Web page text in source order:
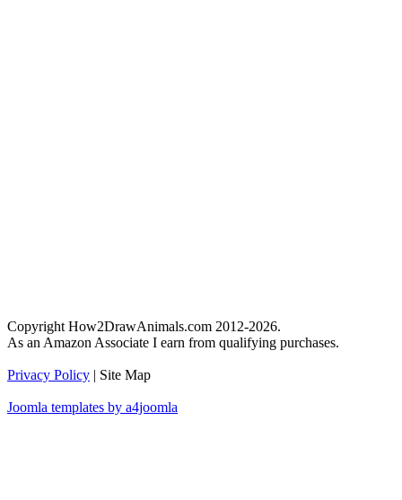
Copyright How2DrawAnimals.com 2012-2026.
As an Amazon Associate I earn from qualifying purchases.
Privacy Policy | Site Map
Joomla templates by a4joomla